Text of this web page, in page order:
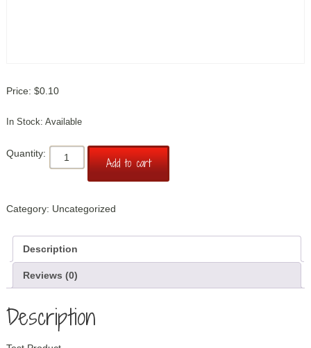
$0.10
Available
Test
Product
Add to cart
Category: Uncategorized
Description
Reviews (0)
Description